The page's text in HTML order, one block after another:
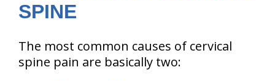
SPINE
The most common causes of cervical
spine pain are basically two: